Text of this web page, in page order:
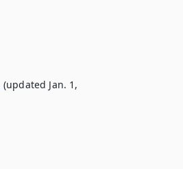
(updated Jan. 1,